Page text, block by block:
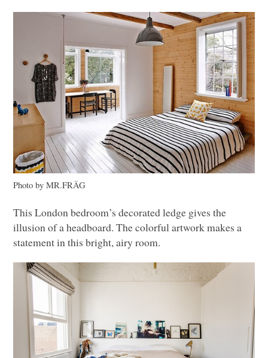
Photo by MR.FRÄG
This London bedroom’s decorated ledge gives the
illusion of a headboard. The colorful artwork makes a
statement in this bright, airy room.